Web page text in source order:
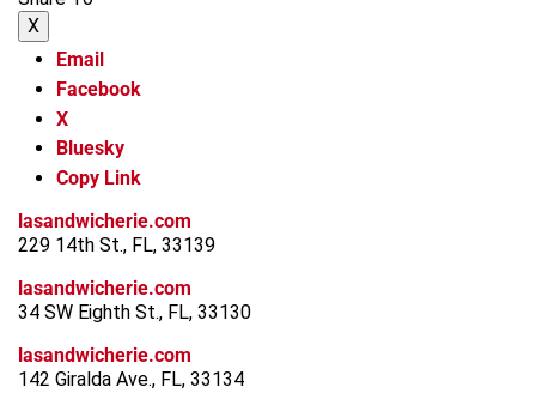
X
Email
Facebook
X
Bluesky
Copy Link
lasandwicherie.com
229 14th St., FL, 33139
lasandwicherie.com
34 SW Eighth St., FL, 33130
lasandwicherie.com
142 Giralda Ave., FL, 33134